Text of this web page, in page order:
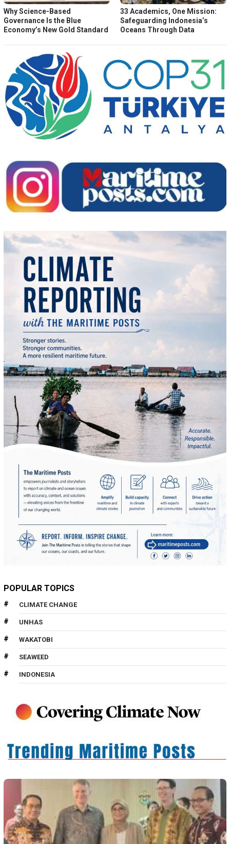
Why Science-Based
Governance Is the Blue
Economy’s New Gold Standard
33 Academics, One Mission:
Safeguarding Indonesia’s
Oceans Through Data
POPULAR TOPICS
CLIMATE CHANGE
UNHAS
WAKATOBI
SEAWEED
INDONESIA